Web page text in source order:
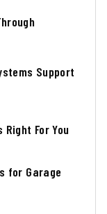
Support
Right For You
for Garage